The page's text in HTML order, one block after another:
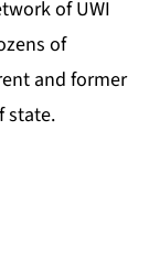
of UWI
of
and former
state.